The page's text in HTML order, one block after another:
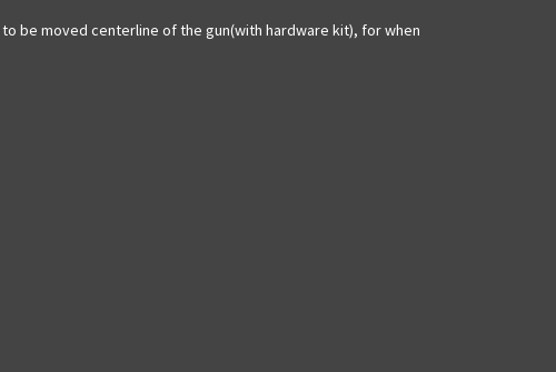
be moved centerline of the gun(with hardware kit), for when